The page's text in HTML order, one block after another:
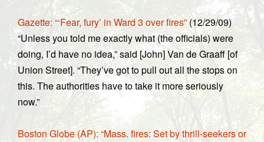
Gazette: “‘Fear, fury’ in Ward 3 over fires” (12/29/09)
“Unless you told me exactly what (the officials) were
doing, I’d have no idea,” said [John] Van de Graaff [of
Union Street]. “They’ve got to pull out all the stops on
this. The authorities have to take it more seriously
now.”
Boston Globe (AP): “Mass. fires: Set by thrill-seekers or